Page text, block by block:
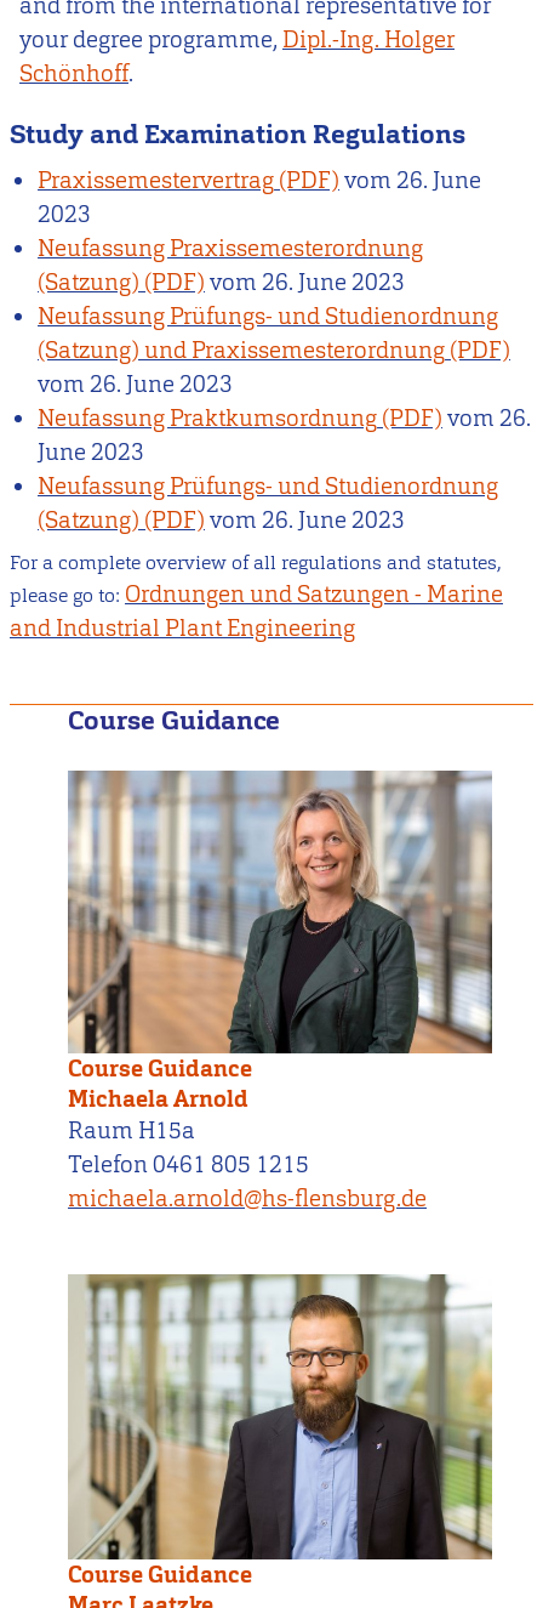
your degree programme, Dipl.-Ing. Holger
Schönhoff.
Study and Examination Regulations
Praxissemestervertrag vom26. June
2023
Neufassung Praxissemesterordnung
(Satzung)
vom26. June 2023
Neufassung Prüfungs- und Studienordnung
(Satzung) und Praxissemesterordnung
vom26. June 2023
Neufassung Praktkumsordnung
vom26.
June 2023
Neufassung Prüfungs- und Studienordnung
(Satzung)
vom26. June 2023
For a complete overview of all regulations and statutes,
please go to: Ordnungen und Satzungen - Marine
and Industrial Plant Engineering
Course Guidance
Course Guidance
Michaela Arnold
Raum H15a
Telefon 0461 805 1215
michaela.arnold@hs-flensburg.de
Course Guidance